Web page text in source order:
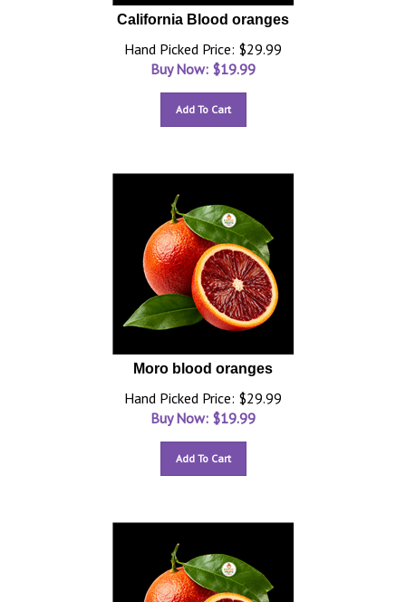
California Blood oranges
Hand Picked Price: $29.99
Buy Now: $19.99
Add To Cart
Moro blood oranges
Hand Picked Price: $29.99
Buy Now: $19.99
Add To Cart